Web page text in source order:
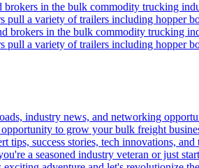
in the bulk commodity trucking
a variety of trailers including hopper
brokers in the bulk commodity trucking
a variety of trailers including hopper
industry news, and networking
to grow your bulk freight
success stories, tech innovations,
a seasoned industry veteran or just